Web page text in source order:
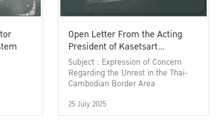
Open Letter From the Acting
President of Kasetsart
University
Subject : Expression of Concern
Regarding the Unrest in the Thai-
Cambodian Border Area
25 July 2025